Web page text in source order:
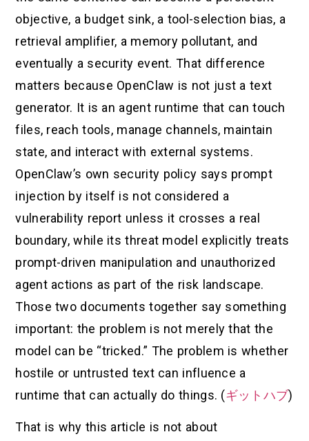
objective, a budget sink, a tool-selection bias, a
retrieval amplifier, a memory pollutant, and
eventually a security event. That difference
matters because OpenClaw is not just a text
generator. It is an agent runtime that can touch
files, reach tools, manage channels, maintain
state, and interact with external systems.
OpenClaw’s own security policy says prompt
injection by itself is not considered a
vulnerability report unless it crosses a real
boundary, while its threat model explicitly treats
prompt-driven manipulation and unauthorized
agent actions as part of the risk landscape.
Those two documents together say something
important: the problem is not merely that the
model can be “tricked.” The problem is whether
hostile or untrusted text can influence a
runtime that can actually do things. (ギットハブ)
That is why this article is not about